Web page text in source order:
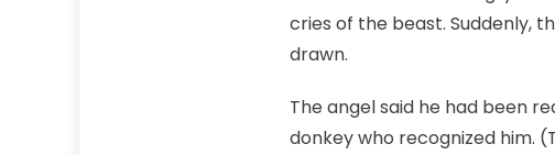
cries of the beast. Suddenly,
drawn.
The angel said he had been
donkey who recognized him.